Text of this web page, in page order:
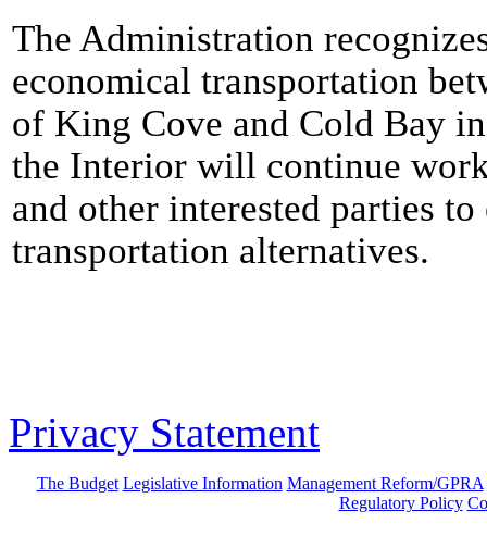
The Administration
economical transportation
of King Cove and Cold Bay
the Interior will continue
and other interested parties
transportation alternatives.
Privacy Statement
The Budget Legislative Information Management Reform/GPRA
Regulatory Policy